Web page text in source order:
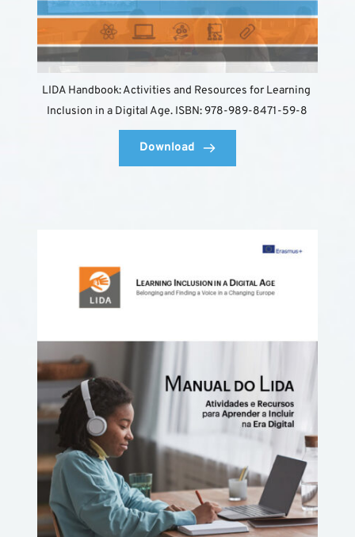
LIDA Handbook: Activities and Resources for Learning
Inclusion in a Digital Age. ISBN: 978-989-8471-59-8
Download